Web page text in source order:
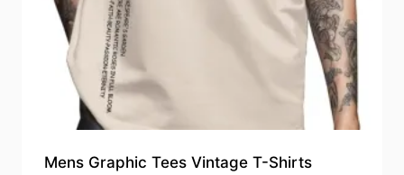
Mens Graphic Tees Vintage T-Shirts